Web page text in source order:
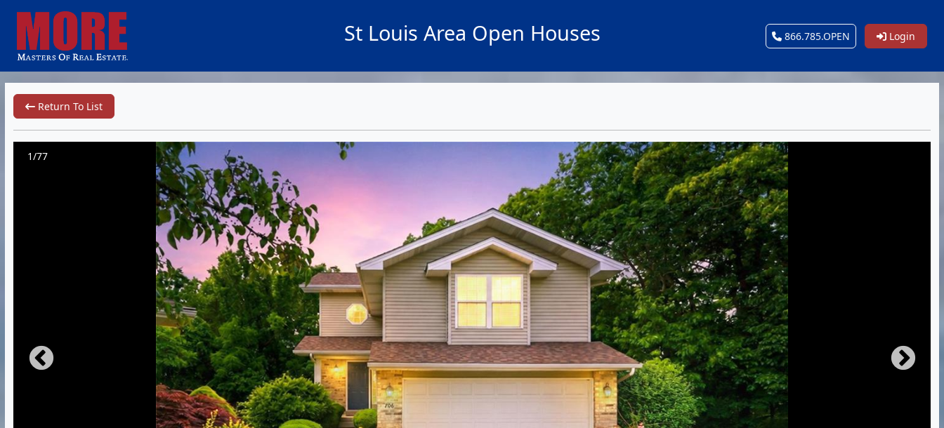
St Louis Area Open Houses 866.785.OPEN Login
Return To List
1/77